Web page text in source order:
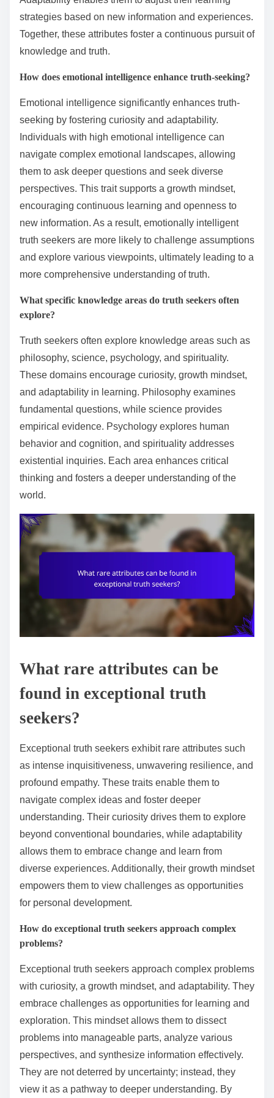
strategies based on new information and experiences.
Together, these attributes foster a continuous pursuit of
knowledge and truth.
How does emotional intelligence enhance truth-seeking?
Emotional intelligence significantly enhances truth-
seeking by fostering curiosity and adaptability.
Individuals with high emotional intelligence can
navigate complex emotional landscapes, allowing
them to ask deeper questions and seek diverse
perspectives. This trait supports a growth mindset,
encouraging continuous learning and openness to
new information. As a result, emotionally intelligent
truth seekers are more likely to challenge assumptions
and explore various viewpoints, ultimately leading to a
more comprehensive understanding of truth.
What specific knowledge areas do truth seekers often
explore?
Truth seekers often explore knowledge areas such as
philosophy, science, psychology, and spirituality.
These domains encourage curiosity, growth mindset,
and adaptability in learning. Philosophy examines
fundamental questions, while science provides
empirical evidence. Psychology explores human
behavior and cognition, and spirituality addresses
existential inquiries. Each area enhances critical
thinking and fosters a deeper understanding of the
world.
What rare attributes can be
found in exceptional truth
seekers?
Exceptional truth seekers exhibit rare attributes such
as intense inquisitiveness, unwavering resilience, and
profound empathy. These traits enable them to
navigate complex ideas and foster deeper
understanding. Their curiosity drives them to explore
beyond conventional boundaries, while adaptability
allows them to embrace change and learn from
diverse experiences. Additionally, their growth mindset
empowers them to view challenges as opportunities
for personal development.
How do exceptional truth seekers approach complex
problems?
Exceptional truth seekers approach complex problems
with curiosity, a growth mindset, and adaptability. They
embrace challenges as opportunities for learning and
exploration. This mindset allows them to dissect
problems into manageable parts, analyze various
perspectives, and synthesize information effectively.
They are not deterred by uncertainty; instead, they
view it as a pathway to deeper understanding. By